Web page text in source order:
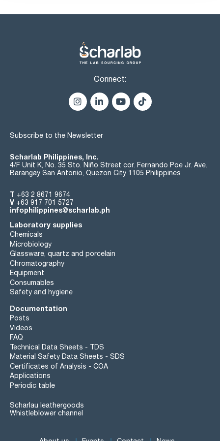
Connect:
Subscribe to the Newsletter
Scharlab Philippines, Inc.
4/F Unit K, No. 35 Sto. Niño Street cor. Fernando Poe Jr. Ave.
Barangay San Antonio, Quezon City 1105 Philippines
T +63 2 8671 9674
V +63 917 701 5727
infophilippines@scharlab.ph
Laboratory supplies
Chemicals
Microbiology
Glassware, quartz and porcelain
Chromatography
Equipment
Consumables
Safety and hygiene
Documentation
Posts
Videos
FAQ
Technical Data Sheets - TDS
Material Safety Data Sheets - SDS
Certificates of Analysis - COA
Applications
Periodic table
Scharlau leathergoods
Whistleblower channel